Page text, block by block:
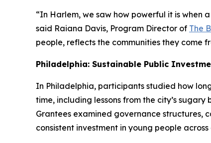
“In Harlem, we saw how powerful it is when
said Raiana Davis, Program Director of The
people, reflects the communities they come
Philadelphia: Sustainable Public
In Philadelphia, participants studied how
time, including lessons from the city’s
Grantees examined governance structures,
consistent investment in young people